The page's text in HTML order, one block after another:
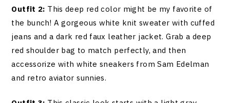
Outfit 2: This deep red color might be my favorite of
the bunch! A gorgeous white knit sweater with cuffed
jeans and a dark red faux leather jacket. Grab a deep
red shoulder bag to match perfectly, and then
accessorize with white sneakers from Sam Edelman
and retro aviator sunnies.